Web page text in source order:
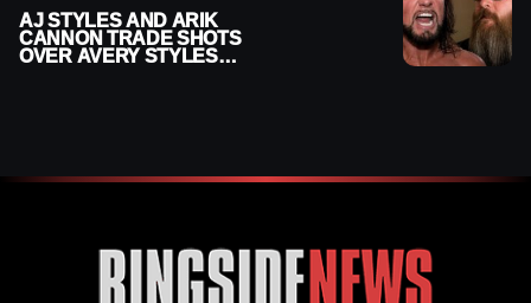
AJ STYLES AND ARIK
CANNON TRADE SHOTS
OVER AVERY STYLES